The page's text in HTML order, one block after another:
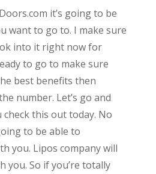
it’s going to be
want to go to. I make sure
into it right now for
to go to make sure
best benefits then
number. Let’s go and
this out today. No
to be able to
you. Lipos company will
you. So if you’re totally